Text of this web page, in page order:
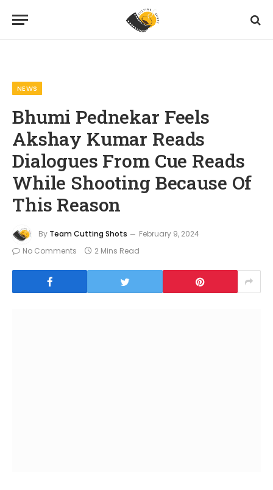
NEWS
Bhumi Pednekar Feels
Akshay Kumar Reads
Dialogues From Cue Reads
While Shooting Because Of
This Reason
By Team Cutting Shots
February 9, 2024
No Comments
2 Mins Read